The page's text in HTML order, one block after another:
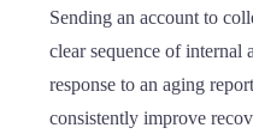
Sending an account to
clear sequence of internal
response to an aging
consistently improve